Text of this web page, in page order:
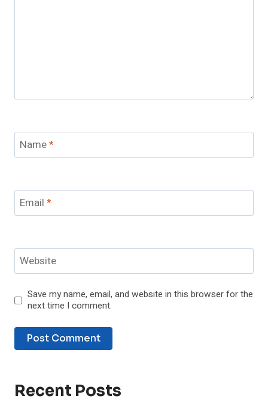
Name*
Email *
Website
Save my name, email, and website in this browser for the
next time I comment.
Recent Posts